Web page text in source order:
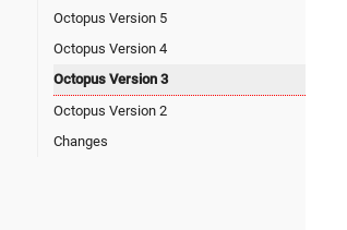
Octopus Version 5
Octopus Version 4
Octopus Version 3
Octopus Version 2
Changes